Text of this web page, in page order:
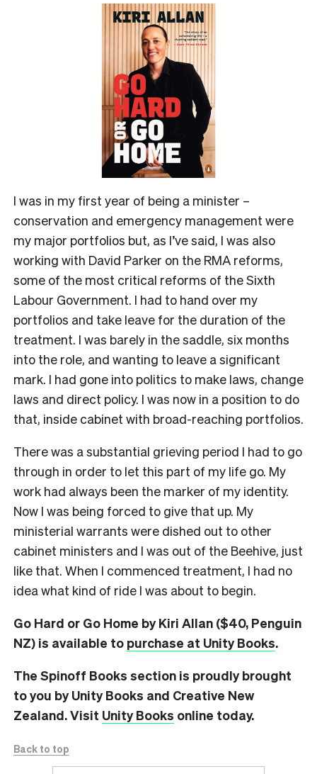
I was in my first year of being a minister –
conservation and emergency management were
my major portfolios but, as I’ve said, I was also
working with David Parker on the RMA reforms,
some of the most critical reforms of the Sixth
Labour Government. I had to hand over my
portfolios and take leave for the duration of the
treatment. I was barely in the saddle, six months
into the role, and wanting to leave a significant
mark. I had gone into politics to make laws, change
laws and direct policy. I was now in a position to do
that, inside cabinet with broad-reaching portfolios.
There was a substantial grieving period I had to go
through in order to let this part of my life go. My
work had always been the marker of my identity.
Now I was being forced to give that up. My
ministerial warrants were dished out to other
cabinet ministers and I was out of the Beehive, just
like that. When I commenced treatment, I had no
idea what kind of ride I was about to begin.
Go Hard or Go Home by Kiri Allan ($40, Penguin
NZ) is available to purchase at Unity Books.
The Spinoff Books section is proudly brought
to you by Unity Books and Creative New
Zealand. Visit Unity Books online today.
Back to top